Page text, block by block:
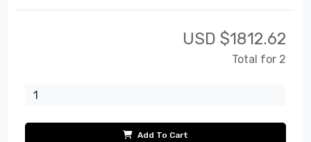
USD $1812.62
Total for 2
Add To Cart